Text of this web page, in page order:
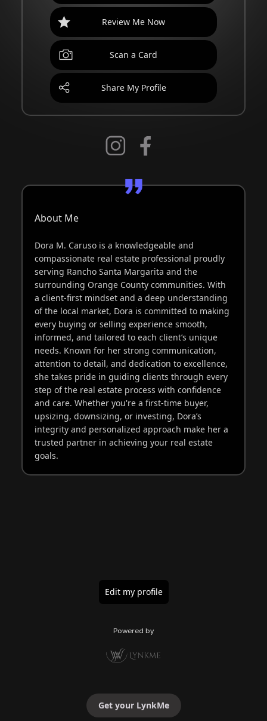
Review Me Now
Scan a Card
Share My Profile
About Me
Dora M. Caruso is a knowledgeable and
compassionate real estate professional proudly
serving Rancho Santa Margarita and the
surrounding Orange County communities. With
a client-first mindset and a deep understanding
of the local market, Dora is committed to making
every buying or selling experience smooth,
informed, and tailored to each client’s unique
needs. Known for her strong communication,
attention to detail, and dedication to excellence,
she takes pride in guiding clients through every
step of the real estate process with confidence
and care. Whether you're a first-time buyer,
upsizing, downsizing, or investing, Dora’s
integrity and personalized approach make her a
trusted partner in achieving your real estate
goals.
Edit my profile
Powered by
Get your LynkMe